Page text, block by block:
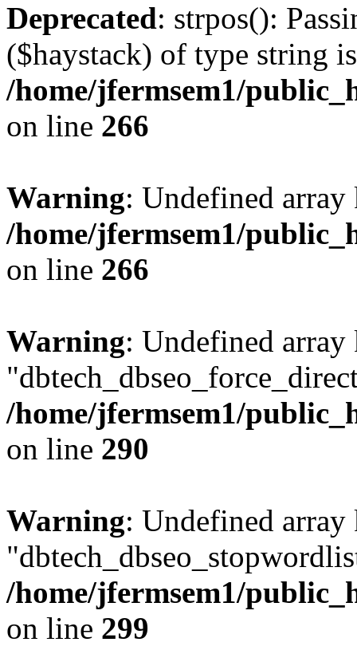
Deprecated: strpos():
($haystack) of type string
/home/jfermsem1/
on line 266
Warning: Undefined
/home/jfermsem1/
on line 266
Warning: Undefined array
/home/jfermsem1/
on line 290
Warning: Undefined array
/home/jfermsem1/
on line 299